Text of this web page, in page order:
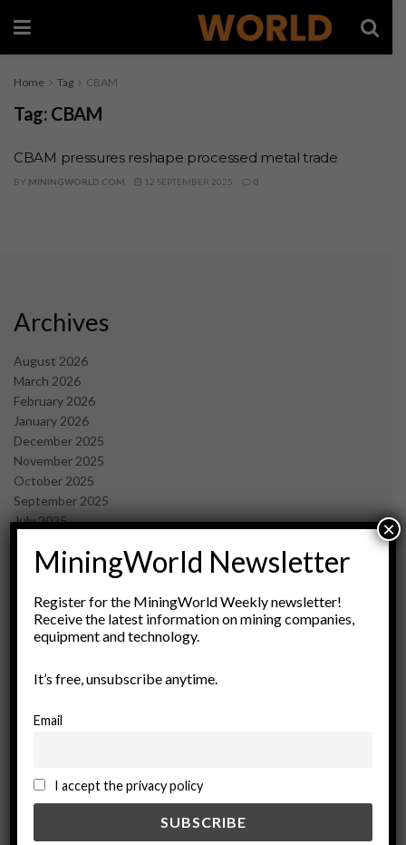
Home Tag CBAM
Tag: CBAM
CBAM pressures reshape processed metal trade
BY MININGWORLD.COM 12 SEPTEMBER 2025 0
Archives
August 2026
March 2026
February 2026
January 2026
December 2025
November 2025
October 2025
September 2025
July 2025
May 2025
March 2025
February 2025
January 2025
November 2024
September 2024
February 2024
December 2023
MiningWorld Newsletter
Register for the MiningWorld Weekly newsletter!
Receive the latest information on mining companies,
equipment and technology.
It’s free, unsubscribe anytime.
Email
I accept the privacy policy
×